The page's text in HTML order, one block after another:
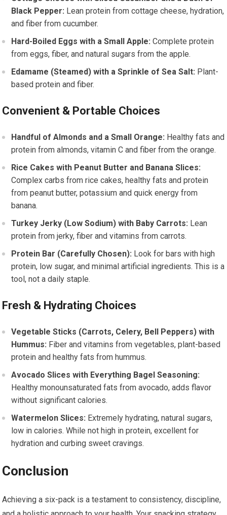
Black Pepper: Lean protein from cottage cheese, hydration,
and fiber from cucumber.
Hard-Boiled Eggs with a Small Apple: Complete protein
from eggs, fiber, and natural sugars from the apple.
Edamame (Steamed) with a Sprinkle of Sea Salt: Plant-
based protein and fiber.
Convenient & Portable Choices
Handful of Almonds and a Small Orange: Healthy fats and
protein from almonds, vitamin C and fiber from the orange.
Rice Cakes with Peanut Butter and Banana Slices:
Complex carbs from rice cakes, healthy fats and protein
from peanut butter, potassium and quick energy from
banana.
Turkey Jerky (Low Sodium) with Baby Carrots: Lean
protein from jerky, fiber and vitamins from carrots.
Protein Bar (Carefully Chosen): Look for bars with high
protein, low sugar, and minimal artificial ingredients. This is a
tool, not a daily staple.
Fresh & Hydrating Choices
Vegetable Sticks (Carrots, Celery, Bell Peppers) with
Hummus: Fiber and vitamins from vegetables, plant-based
protein and healthy fats from hummus.
Avocado Slices with Everything Bagel Seasoning:
Healthy monounsaturated fats from avocado, adds flavor
without significant calories.
Watermelon Slices: Extremely hydrating, natural sugars,
low in calories. While not high in protein, excellent for
hydration and curbing sweet cravings.
Conclusion
Achieving a six-pack is a testament to consistency, discipline,